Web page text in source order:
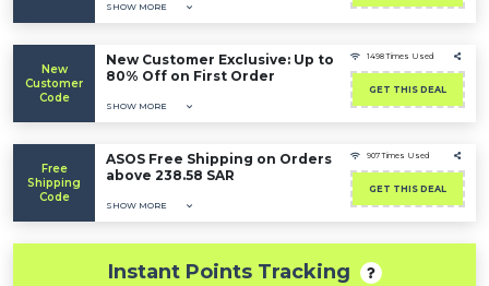
SHOW MORE
New
Customer
Code
New Customer Exclusive: Up to
80% Off on First Order
SHOW MORE
1498 Times Used
GET THIS DEAL
Free
Shipping
Code
ASOS Free Shipping on Orders
above 238.58 SAR
SHOW MORE
907 Times Used
GET THIS DEAL
Instant Points Tracking